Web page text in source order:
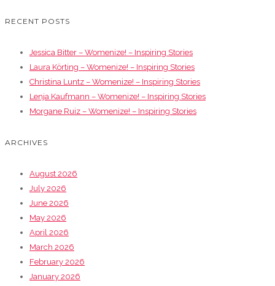
RECENT POSTS
Jessica Bitter – Womenize! – Inspiring Stories
Laura Körting – Womenize! – Inspiring Stories
Christina Luntz – Womenize! – Inspiring Stories
Lenja Kaufmann – Womenize! – Inspiring Stories
Morgane Ruiz – Womenize! – Inspiring Stories
ARCHIVES
August 2026
July 2026
June 2026
May 2026
April 2026
March 2026
February 2026
January 2026